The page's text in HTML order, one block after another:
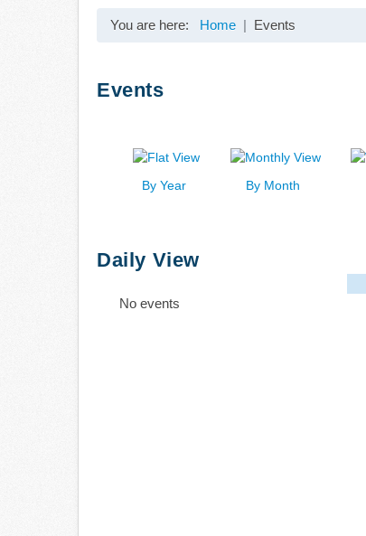
You are here: Home Events
Events
By Year By Month
Daily View
No events